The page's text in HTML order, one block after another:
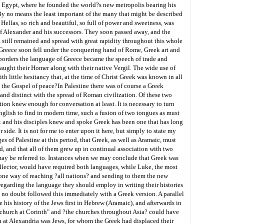
where he founded the world?s new metropolis bearing his
no means the least important of the many that might be described
so rich and beautiful, so full of power and sweetness, was
and his successors. They soon passed away, and the
remained and spread with great rapidity throughout this whole
soon fell under the conquering hand of Rome, Greek art and
the language of Greece became the speech of trade and
their Homer along with their native Vergil. The wide use of
little hesitancy that, at the time of Christ Greek was known in all
Gospel of peace?In Palestine there was of course a Greek
distinct with the spread of Roman civilization. Of these two
knew enough for conversation at least. It is necessary to turn
to find in modern time, such a fusion of two tongues as must
his disciples knew and spoke Greek has been one that has long
It is not for me to enter upon it here, but simply to state my
of Palestine at this period, that Greek, as well as Aramaic, must
and that all of them grew up in continual association with two
be referred to. Instances when we may conclude that Greek was
would have required both languages, while Luke, the most
way of reaching ?all nations? and sending to them the new
the language they should employ in writing their histories
doubt followed this immediately with a Greek version. A parallel
history of the Jews first in Hebrew (Aramaic), and afterwards in
at Corinth" and ?the churches throughout Asia? could have
Alexandria was Jews, for whom the Greek had displaced their